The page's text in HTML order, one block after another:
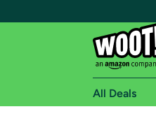
All Deals